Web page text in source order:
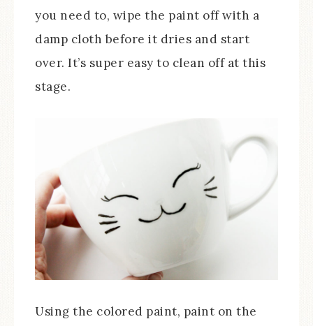
you need to, wipe the paint off with a
damp cloth before it dries and start
over. It’s super easy to clean off at this
stage.
Using the colored paint, paint on the